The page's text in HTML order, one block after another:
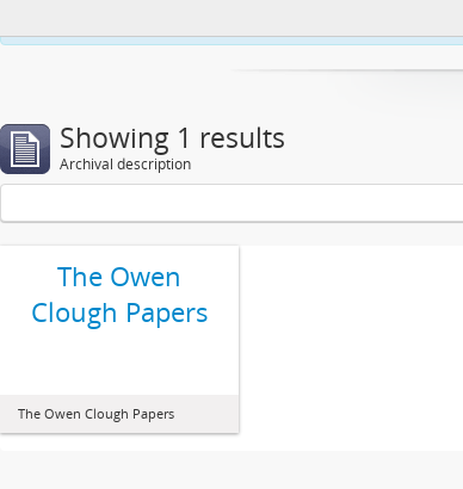
Showing 1 results
Archival description
The Owen
Clough Papers
The Owen Clough Papers